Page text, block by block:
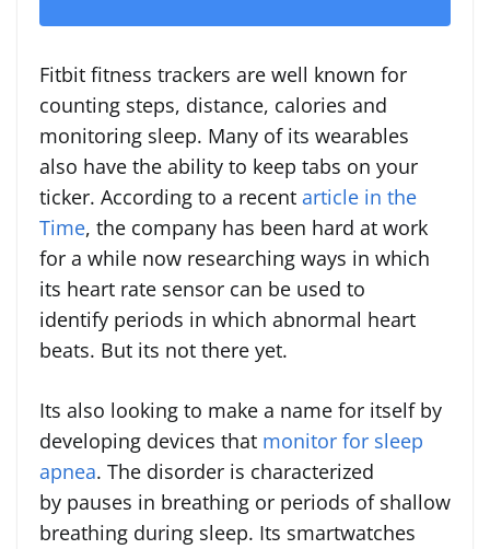
Fitbit fitness trackers are well known for
counting steps, distance, calories and
monitoring sleep. Many of its wearables
also have the ability to keep tabs on your
ticker. According to a recent article in the
Time, the company has been hard at work
for a while now researching ways in which
its heart rate sensor can be used to
identify periods in which abnormal heart
beats. But its not there yet.
Its also looking to make a name for itself by
developing devices that monitor for sleep
apnea. The disorder is characterized
by pauses in breathing or periods of shallow
breathing during sleep. Its smartwatches